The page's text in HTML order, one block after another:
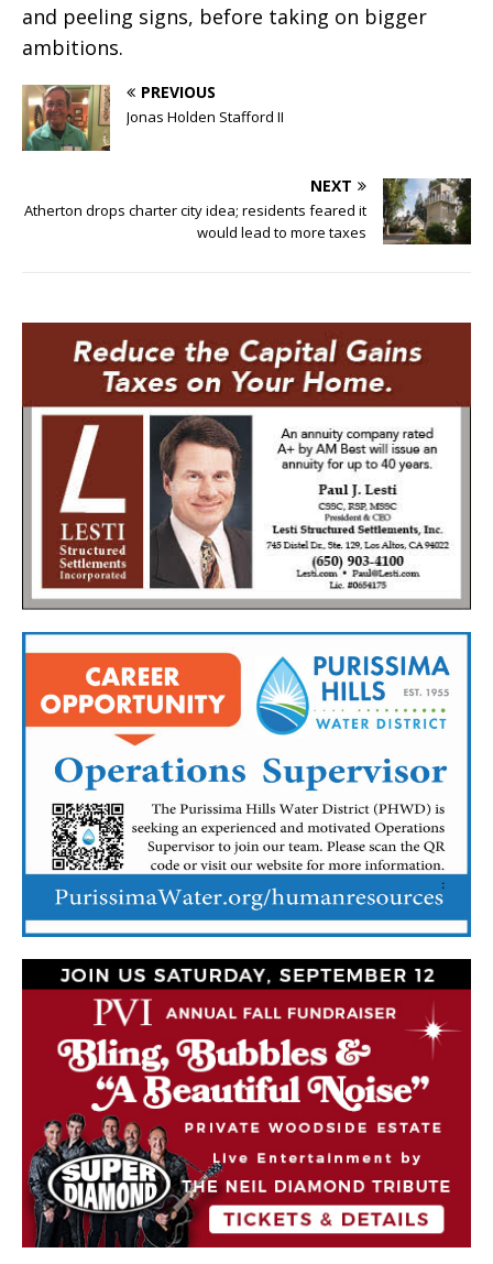
and peeling signs, before taking on bigger
ambitions.
PREVIOUS
Jonas Holden Stafford II
NEXT
Atherton drops charter city idea; residents feared it
would lead to more taxes